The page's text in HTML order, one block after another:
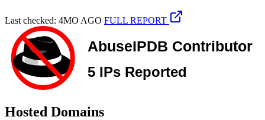
Last checked: 4MO AGO FULL REPORT
Hosted Domains